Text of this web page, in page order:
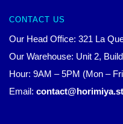
CONTACT US
Our Head Office: 321 La
Our Warehouse: Unit 2,
Hour: 9AM – 5PM (Mon –
Email: